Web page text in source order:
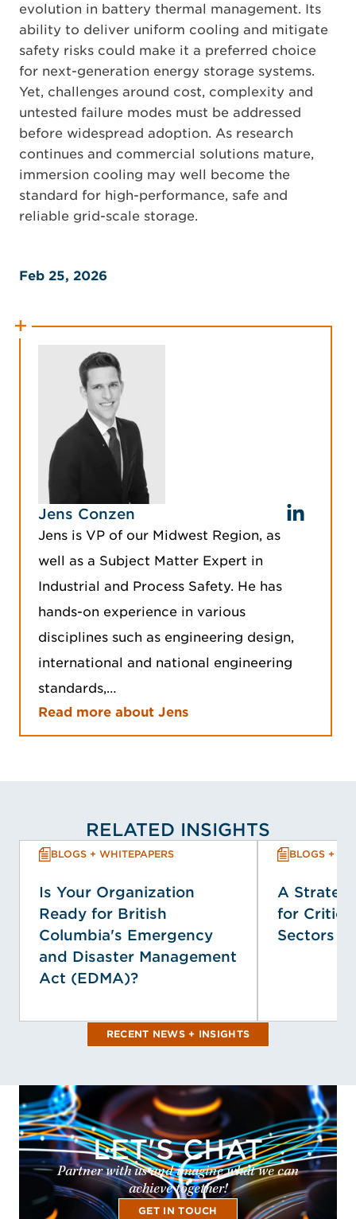
evolution in battery thermal management. Its
ability to deliver uniform cooling and mitigate
safety risks could make it a preferred choice
for next-generation energy storage systems.
Yet, challenges around cost, complexity and
untested failure modes must be addressed
before widespread adoption. As research
continues and commercial solutions mature,
immersion cooling may well become the
standard for high-performance, safe and
reliable grid-scale storage.
Feb 25, 2026
Jens Conzen
Jens is VP of our Midwest Region, as
well as a Subject Matter Expert in
Industrial and Process Safety. He has
hands-on experience in various
disciplines such as engineering design,
international and national engineering
standards,…
Read more about Jens
RELATED INSIGHTS
BLOGS + WHITEPAPERS
Is Your Organization
Ready for British
Columbia's Emergency
and Disaster Management
Act (EDMA)?
BLOGS +
A
for
Sectors
RECENT NEWS + INSIGHTS
LET'S CHAT
Partner with us and imagine what we can
achieve together!
GET IN TOUCH